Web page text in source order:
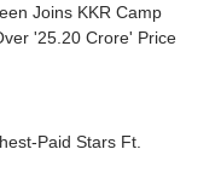
Joins KKR Camp
'25.20 Crore' Price
Paid Stars Ft.